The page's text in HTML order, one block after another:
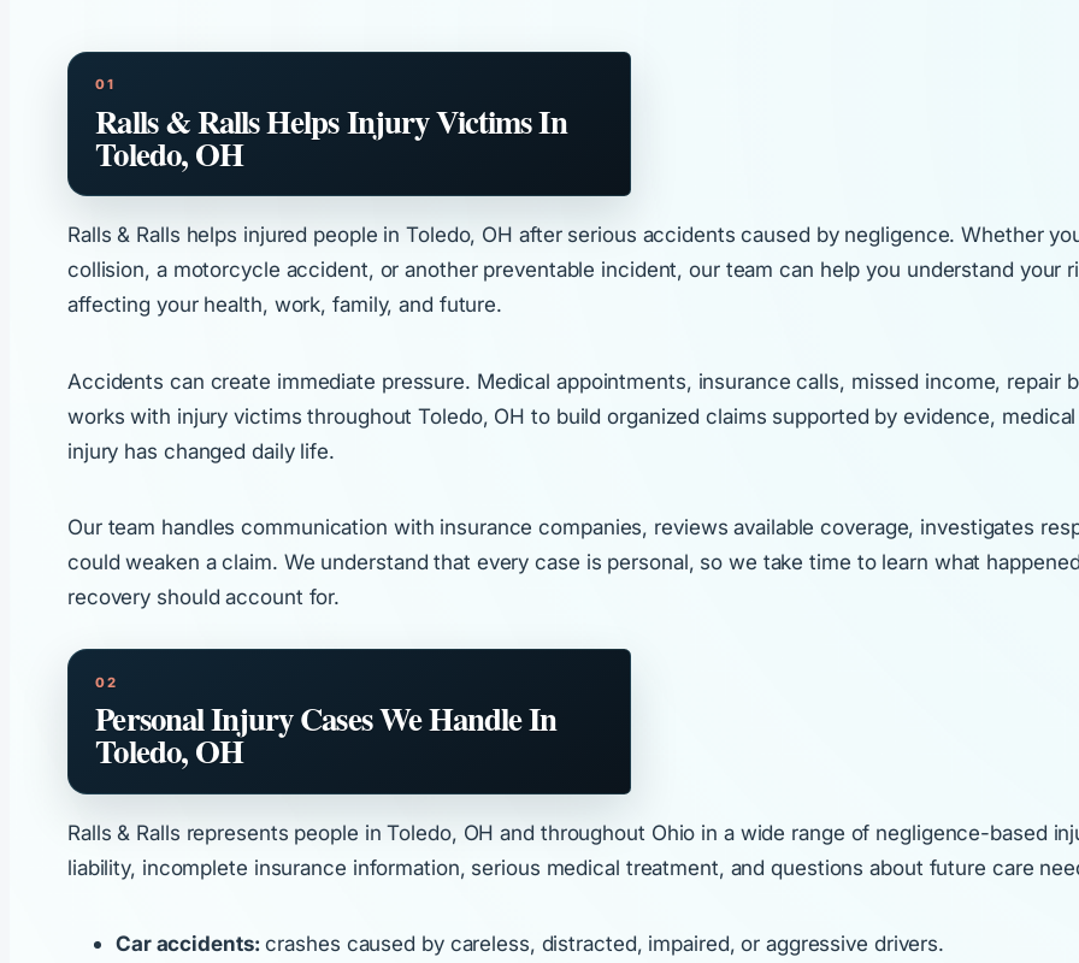
Ralls & Ralls Helps Injury Victims In
Toledo, OH
Ralls & Ralls helps injured people in Toledo, OH after serious accidents caused by negligence. Whether
collision, a motorcycle accident, or another preventable incident, our team can help you understand your
affecting your health, work, family, and future.
Accidents can create immediate pressure. Medical appointments, insurance calls, missed income, repair
works with injury victims throughout Toledo, OH to build organized claims supported by evidence,
injury has changed daily life.
Our team handles communication with insurance companies, reviews available coverage, investigates
could weaken a claim. We understand that every case is personal, so we take time to learn what
recovery should account for.
Personal Injury Cases We Handle In
Toledo, OH
Ralls & Ralls represents people in Toledo, OH and throughout Ohio in a wide range of negligence-based
liability, incomplete insurance information, serious medical treatment, and questions about future care
Car accidents: crashes caused by careless, distracted, impaired, or aggressive drivers.